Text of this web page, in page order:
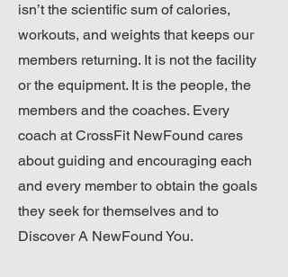
difference and dreams coming to life.
I felt younger, I got stronger. Life was
​I converted my garage into a mini
box and my kids started doing
CrossFit. Calls to them during the
week went from one minute
homework nags to thirty minute
binging gave way to YouTube Oly
technique videos. My middle son got
isn’t the scientific sum of calories,
workouts, and weights that keeps our
members returning. It is not the facility
or the equipment. It is the people, the
members and the coaches. Every
coach at CrossFit NewFound cares
about guiding and encouraging each
and every member to obtain the goals
they seek for themselves and to
Discover A NewFound You.